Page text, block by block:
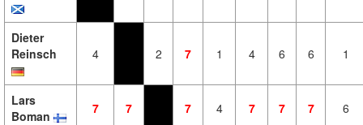
Dieter
Reinsch
4 2 7 1 4 6 6 1
Lars
Boman
7 7 7 4 7 7 7 6